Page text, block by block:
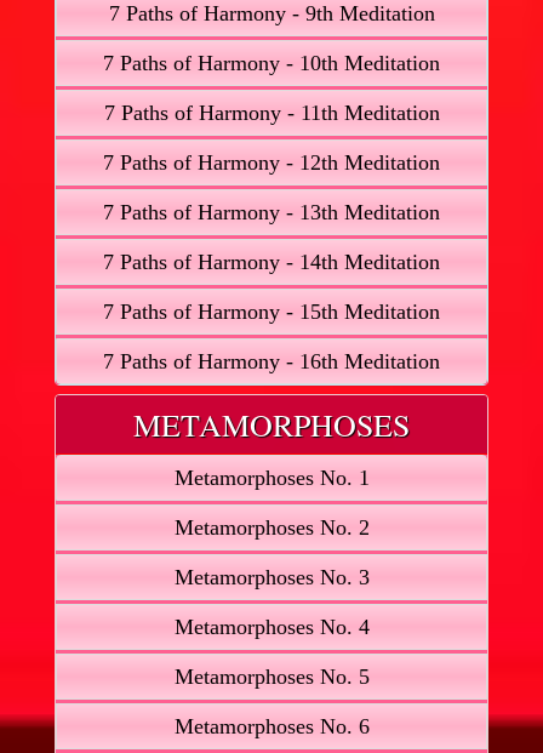
7 Paths of Harmony - 9th Meditation
7 Paths of Harmony - 10th Meditation
7 Paths of Harmony - 11th Meditation
7 Paths of Harmony - 12th Meditation
7 Paths of Harmony - 13th Meditation
7 Paths of Harmony - 14th Meditation
7 Paths of Harmony - 15th Meditation
7 Paths of Harmony - 16th Meditation
METAMORPHOSES
Metamorphoses No. 1
Metamorphoses No. 2
Metamorphoses No. 3
Metamorphoses No. 4
Metamorphoses No. 5
Metamorphoses No. 6